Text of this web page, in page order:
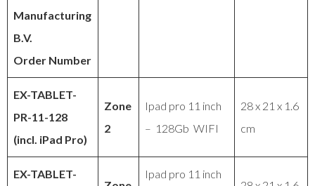
Manufacturing
B.V.
Order Number
EX-TABLET-
PR-11-128
(incl. iPad Pro)
Zone
2
Ipad pro 11 inch
– 128Gb WIFI
28 x 21 x 1.6
cm
EX-TABLET-
Ipad pro 11 inch